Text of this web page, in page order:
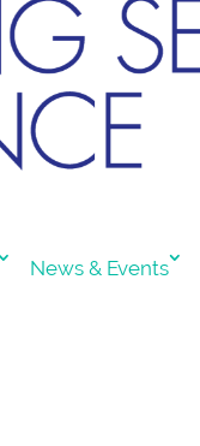
News & Events